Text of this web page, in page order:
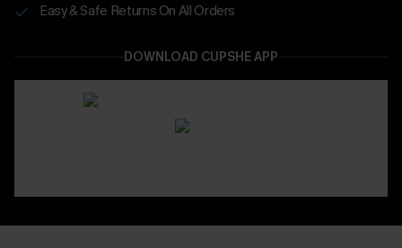
Easy & Safe Returns On All Orders
DOWNLOAD CUPSHE APP